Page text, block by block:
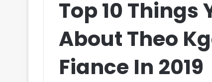
Top 10 Things
About Theo
Fiance In 2019